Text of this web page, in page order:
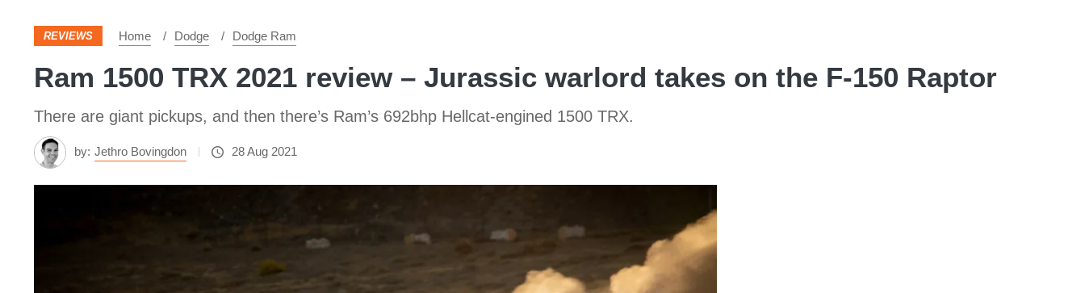
REVIEWS Home Dodge Dodge Ram
Ram 1500 TRX 2021 review – Jurassic warlord takes on the F-150 Raptor
There are giant pickups, and then there’s Ram’s 692bhp Hellcat-engined 1500 TRX.
by: Jethro Bovingdon 28 Aug 2021